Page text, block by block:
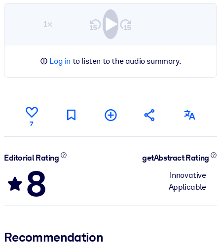
1×
Log in to listen to the audio summary.
7
Editorial Rating
8
getAbstract Rating
Innovative
Applicable
Recommendation